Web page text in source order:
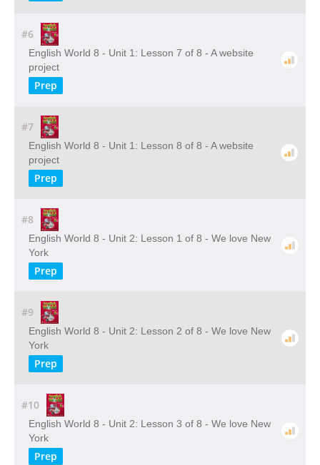
#6
English World 8 - Unit 1: Lesson 7 of 8 - A website
project
Prep
#7
English World 8 - Unit 1: Lesson 8 of 8 - A website
project
Prep
#8
English World 8 - Unit 2: Lesson 1 of 8 - We love New
York
Prep
#9
English World 8 - Unit 2: Lesson 2 of 8 - We love New
York
Prep
#10
English World 8 - Unit 2: Lesson 3 of 8 - We love New
York
Prep